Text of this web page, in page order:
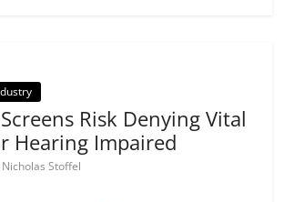
Risk Denying Vital
Hearing Impaired
Nicholas Stoffel